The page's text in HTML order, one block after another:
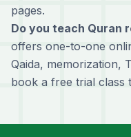
pages.
Do you teach Quran
offers one-to-one
Qaida, memorization,
book a free trial class